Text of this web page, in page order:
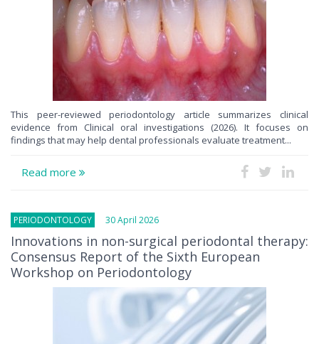
This peer-reviewed periodontology article summarizes clinical
evidence from Clinical oral investigations (2026). It focuses on
findings that may help dental professionals evaluate treatment...
Read more
PERIODONTOLOGY 30 April 2026
Innovations in non-surgical periodontal therapy:
Consensus Report of the Sixth European
Workshop on Periodontology